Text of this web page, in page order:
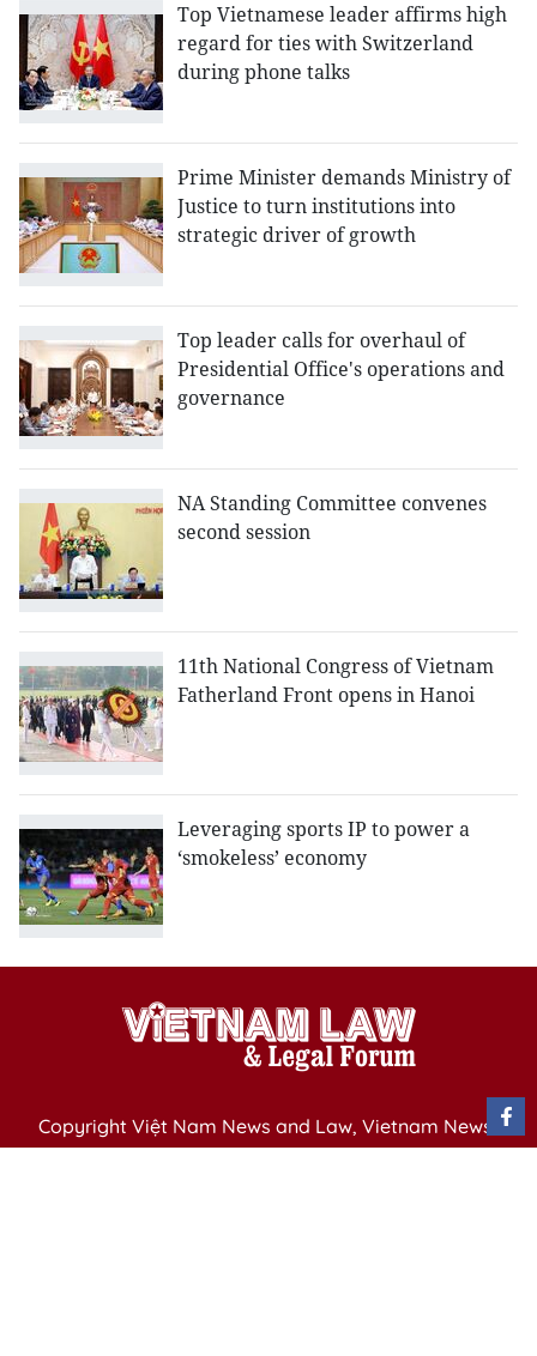
Top Vietnamese leader affirms high
regard for ties with Switzerland
during phone talks
Prime Minister demands Ministry of
Justice to turn institutions into
strategic driver of growth
Top leader calls for overhaul of
Presidential Office's operations and
governance
NA Standing Committee convenes
second session
11th National Congress of Vietnam
Fatherland Front opens in Hanoi
Leveraging sports IP to power a
‘smokeless’ economy
Copyright Việt Nam News and Law, Vietnam News